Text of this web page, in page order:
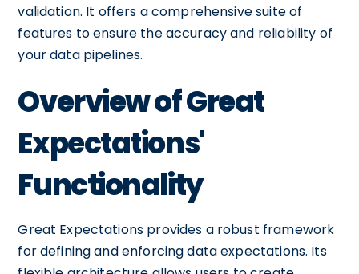
validation. It offers a comprehensive suite of
features to ensure the accuracy and reliability of
your data pipelines.
Overview of Great
Expectations'
Functionality
Great Expectations provides a robust framework
for defining and enforcing data expectations. Its